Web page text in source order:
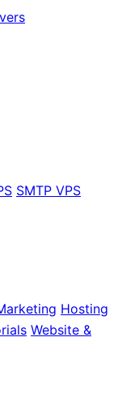
SMTP VPS
Hosting
Website &